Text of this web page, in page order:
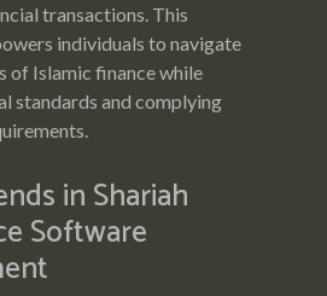
transactions. This
individuals to navigate
of Islamic finance while
standards and complying
in Shariah
Software